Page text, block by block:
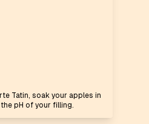
Tatin, soak your apples in
pH of your filling.